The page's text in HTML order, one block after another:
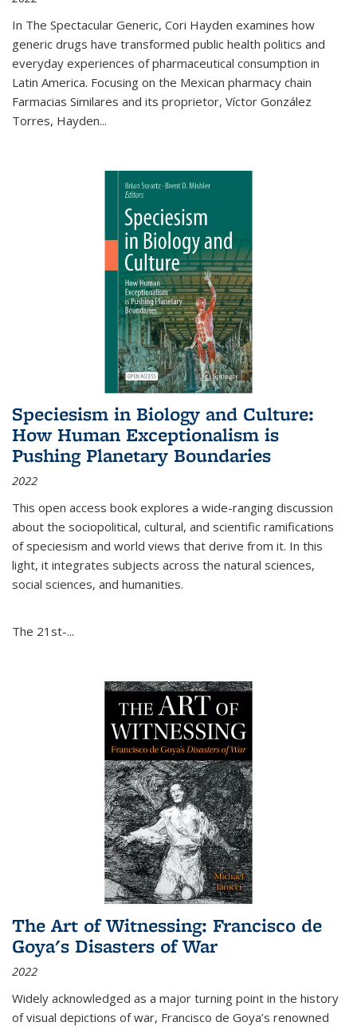
In The Spectacular Generic, Cori Hayden examines how
generic drugs have transformed public health politics and
everyday experiences of pharmaceutical consumption in
Latin America. Focusing on the Mexican pharmacy chain
Farmacias Similares and its proprietor, Víctor González
Torres, Hayden...
Speciesism in Biology and Culture:
How Human Exceptionalism is
Pushing Planetary Boundaries
2022
This open access book explores a wide-ranging discussion
about the sociopolitical, cultural, and scientific ramifications
of speciesism and world views that derive from it. In this
light, it integrates subjects across the natural sciences,
social sciences, and humanities.
The 21st-...
The Art of Witnessing: Francisco de
Goya's Disasters of War
2022
Widely acknowledged as a major turning point in the history
of visual depictions of war, Francisco de Goya’s renowned